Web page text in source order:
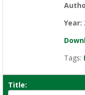
Year:
Tags:
Title: